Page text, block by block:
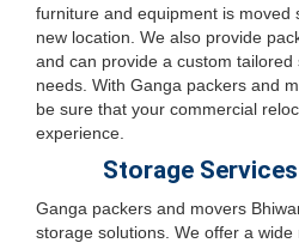
furniture and equipment is moved
new location. We also provide
and can provide a custom
needs. With Ganga packers and
be sure that your commercial
experience.
Storage
Ganga packers and movers
storage solutions. We offer a